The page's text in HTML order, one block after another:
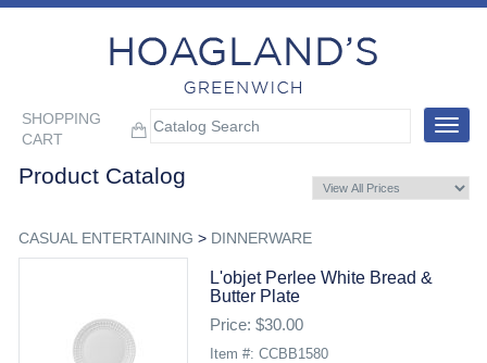
SHOPPING
CART
Toggle
Product Catalog
CASUAL ENTERTAINING > DINNERWARE
L'objet Perlee White Bread &
Butter Plate
Price: $30.00
Item #: CCBB1580